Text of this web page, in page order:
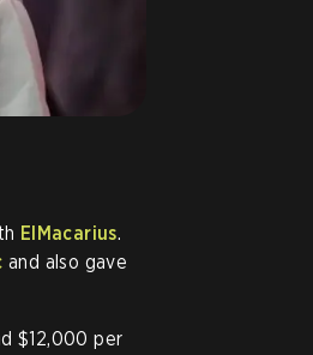
ElMacarius.
and also gave
$12,000 per